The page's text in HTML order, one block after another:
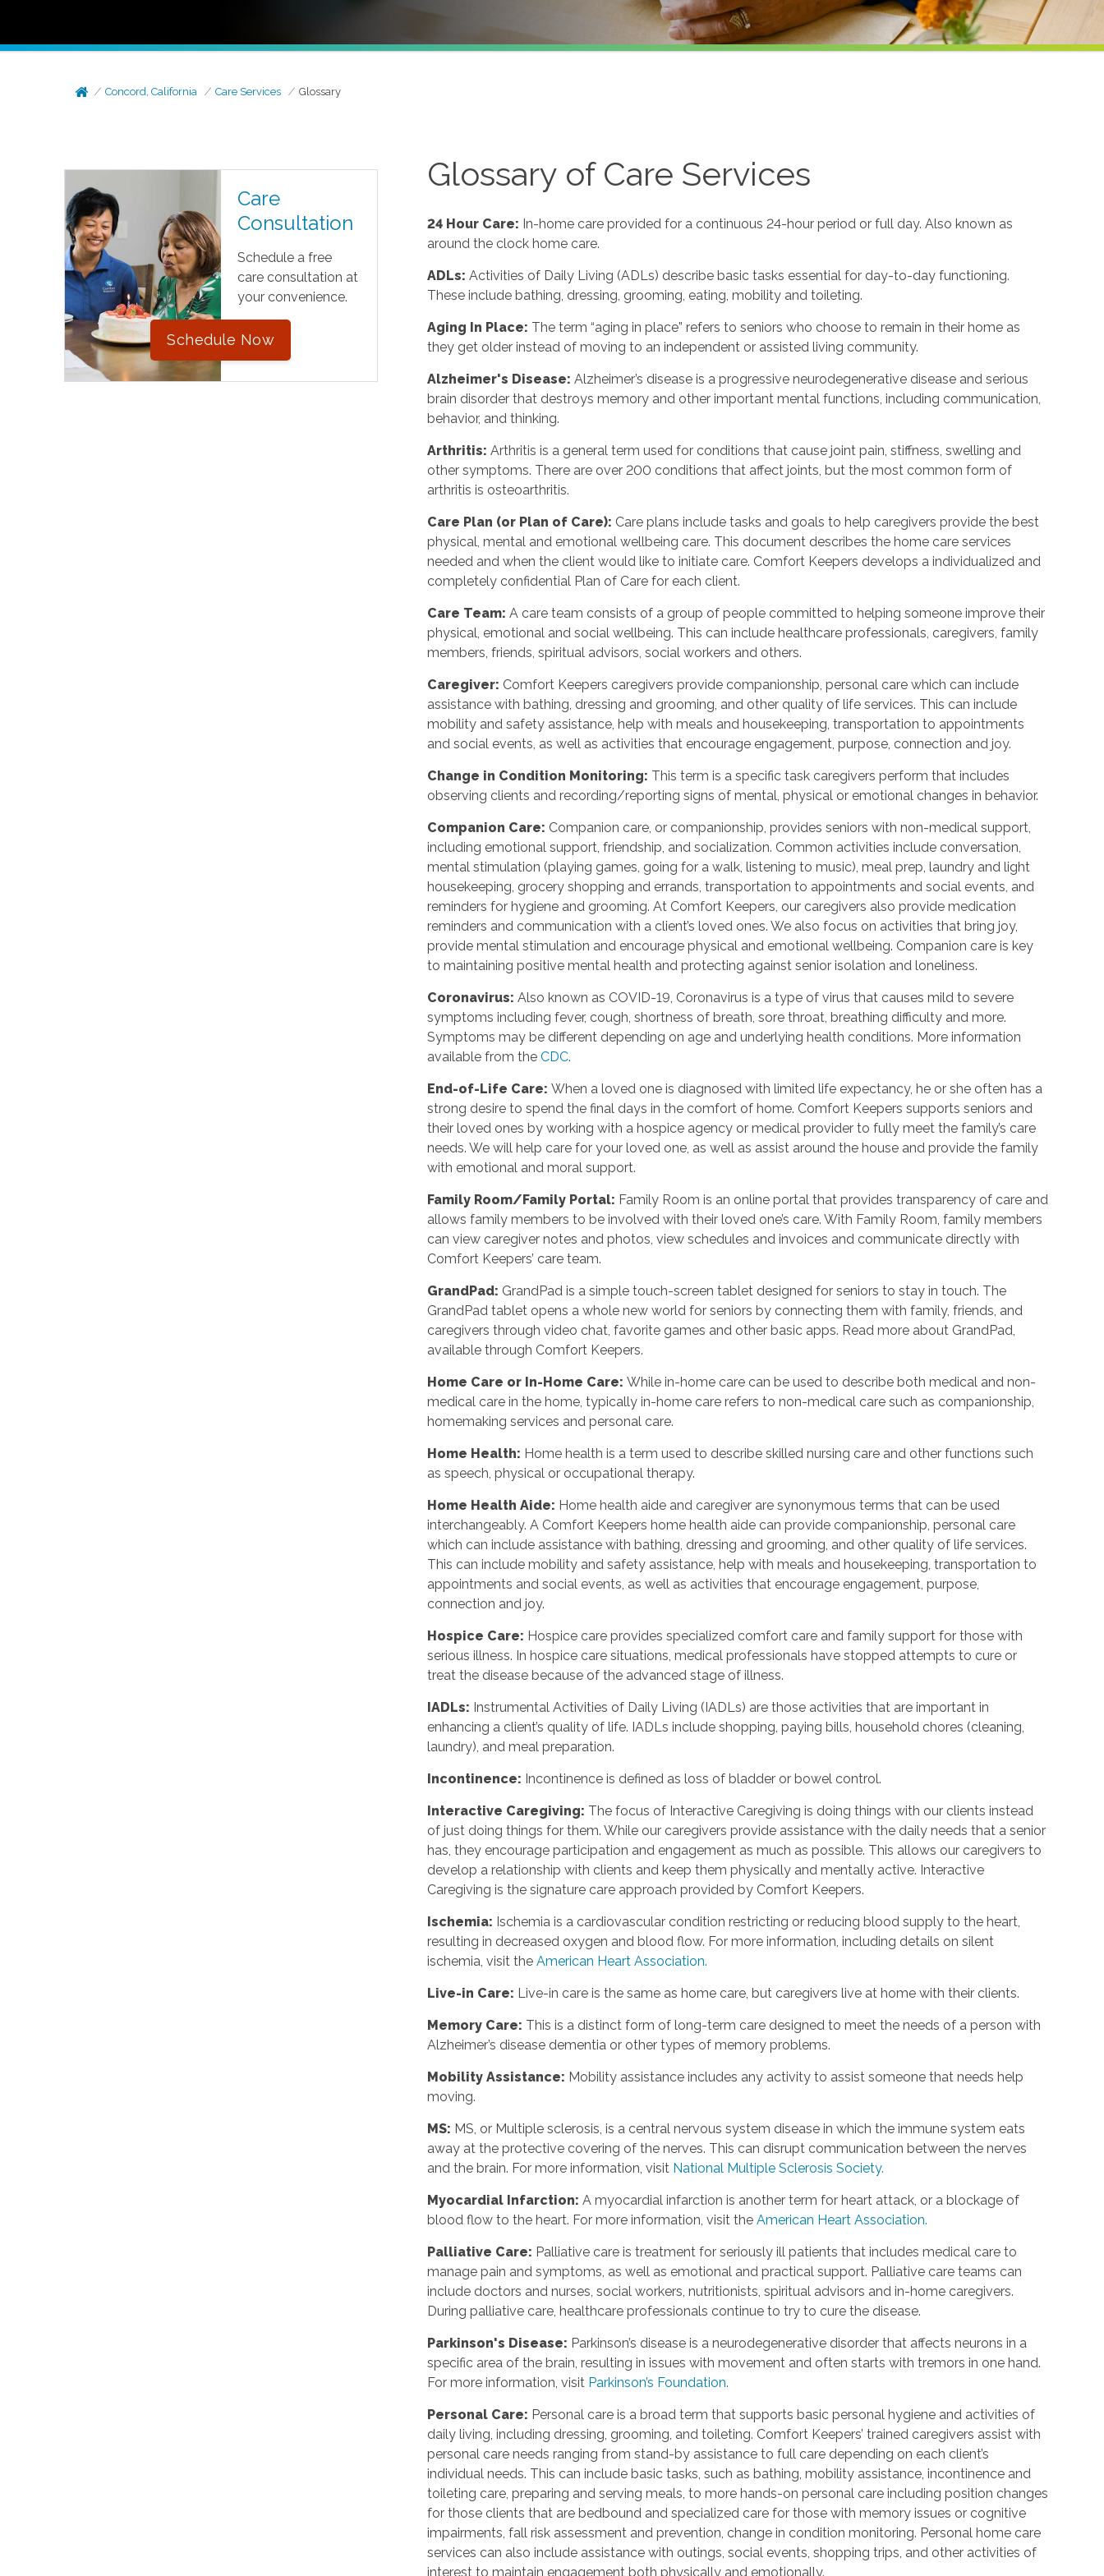
Concord, California Care Services Glossary
Care
Consultation
Schedule a free
care consultation at
your convenience.
Schedule Now
Glossary of Care Services
24 Hour Care: In-home care provided for a continuous 24-hour period or full day. Also known as
around the clock home care.
ADLs:Activities of Daily Living (ADLs) describe basic tasks essential for day-to-day functioning.
These include bathing, dressing, grooming, eating, mobility and toileting.
Aging In Place: The term “aging in place” refers to seniors who choose to remain in their home as
they get older instead of moving to an independent or assisted living community.
Alzheimer's Disease:Alzheimer’s disease is a progressive neurodegenerative disease and serious
brain disorder that destroys memory and other important mental functions, including communication,
behavior, and thinking.
Arthritis:Arthritis is a general term used for conditions that cause joint pain, stiffness, swelling and
other symptoms. There are over 200 conditions that affect joints, but the most common form of
arthritis is osteoarthritis.
Care Plan (or Plan of Care): Care plans include tasks and goals to help caregivers provide the best
physical, mental and emotional wellbeing care. This document describes the home care services
needed and when the client would like to initiate care. Comfort Keepers develops a individualized and
completely confidential Plan of Care for each client.
Care Team:A care team consists of a group of people committed to helping someone improve their
physical, emotional and social wellbeing. This can include healthcare professionals, caregivers, family
members, friends, spiritual advisors, social workers and others.
Caregiver: Comfort Keepers caregivers provide companionship, personal care which can include
assistance with bathing, dressing and grooming, and other quality of life services. This can include
mobility and safety assistance, help with meals and housekeeping, transportation to appointments
and social events, as well as activities that encourage engagement, purpose, connection and joy.
Change in Condition Monitoring: This term is a specific task caregivers perform that includes
observing clients and recording/reporting signs of mental, physical or emotional changes in behavior.
Companion Care: Companion care, or companionship, provides seniors with non-medical support,
including emotional support, friendship, and socialization. Common activities include conversation,
mental stimulation (playing games, going for a walk, listening to music), meal prep, laundry and light
housekeeping, grocery shopping and errands, transportation to appointments and social events, and
reminders for hygiene and grooming. At Comfort Keepers, our caregivers also provide medication
reminders and communication with a client’s loved ones. We also focus on activities that bring joy,
provide mental stimulation and encourage physical and emotional wellbeing. Companion care is key
to maintaining positive mental health and protecting against senior isolation and loneliness.
Coronavirus:Also known as COVID-19, Coronavirus is a type of virus that causes mild to severe
symptoms including fever, cough, shortness of breath, sore throat, breathing difficulty and more.
Symptoms may be different depending on age and underlying health conditions. More information
available from theCDC.
End-of-Life Care:When a loved one is diagnosed with limited life expectancy, he or she often has a
strong desire to spend the final days in the comfort of home. Comfort Keepers supports seniors and
their loved ones by working with a hospice agency or medical provider to fully meet the family’s care
needs. We will help care for your loved one, as well as assist around the house and provide the family
with emotional and moral support.
Family Room/Family Portal: Family Room is an online portal that provides transparency of care and
allows family members to be involved with their loved one’s care. With Family Room, family members
can view caregiver notes and photos, view schedules and invoices and communicate directly with
Comfort Keepers’ care team.
GrandPad: GrandPad is a simple touch-screen tablet designed for seniors to stay in touch. The
GrandPad tablet opens a whole new world for seniors by connecting them with family, friends, and
caregivers through video chat, favorite games and other basic apps. Read more about GrandPad,
available through Comfort Keepers.
Home Care or In-Home Care:While in-home care can be used to describe both medical and non-
medical care in the home, typically in-home care refers to non-medical care such as companionship,
homemaking services and personal care.
Home Health: Home health is a term used to describe skilled nursing care and other functions such
as speech, physical or occupational therapy.
Home Health Aide: Home health aide and caregiver are synonymous terms that can be used
interchangeably. A Comfort Keepers home health aide can provide companionship, personal care
which can include assistance with bathing, dressing and grooming, and other quality of life services.
This can include mobility and safety assistance, help with meals and housekeeping, transportation to
appointments and social events, as well as activities that encourage engagement, purpose,
connection and joy.
Hospice Care: Hospice care provides specialized comfort care and family support for those with
serious illness. In hospice care situations, medical professionals have stopped attempts to cure or
treat the disease because of the advanced stage of illness.
IADLs: Instrumental Activities of Daily Living (IADLs) are those activities that are important in
enhancing a client’s quality of life. IADLs include shopping, paying bills, household chores (cleaning,
laundry), and meal preparation.
Incontinence: Incontinence is defined as loss of bladder or bowel control.
Interactive Caregiving: The focus of Interactive Caregiving is doing things with our clients instead
of just doing things for them. While our caregivers provide assistance with the daily needs that a senior
has, they encourage participation and engagement as much as possible. This allows our caregivers to
develop a relationship with clients and keep them physically and mentally active. Interactive
Caregiving is the signature care approach provided by Comfort Keepers.
Ischemia: Ischemia is a cardiovascular condition restricting or reducing blood supply to the heart,
resulting in decreased oxygen and blood flow. For more information, including details on silent
ischemia, visit theAmerican Heart Association.
Live-in Care: Live-in care is the same as home care, but caregivers live at home with their clients.
Memory Care: This is a distinct form of long-term care designed to meet the needs of a person with
Alzheimer’s disease dementia or other types of memory problems.
Mobility Assistance: Mobility assistance includes any activity to assist someone that needs help
moving.
MS: MS, or Multiple sclerosis, is a central nervous system disease in which the immune system eats
away at the protective covering of the nerves. This can disrupt communication between the nerves
and the brain. For more information, visit National Multiple Sclerosis Society.
Myocardial Infarction:A myocardial infarction is another term for heart attack, or a blockage of
blood flow to the heart. For more information, visit theAmerican Heart Association.
Palliative Care: Palliative care is treatment for seriously ill patients that includes medical care to
manage pain and symptoms, as well as emotional and practical support. Palliative care teams can
include doctors and nurses, social workers, nutritionists, spiritual advisors and in-home caregivers.
During palliative care, healthcare professionals continue to try to cure the disease.
Parkinson's Disease: Parkinson’s disease is a neurodegenerative disorder that affects neurons in a
specific area of the brain, resulting in issues with movement and often starts with tremors in one hand.
For more information, visit Parkinson’s Foundation.
Personal Care: Personal care is a broad term that supports basic personal hygiene and activities of
daily living, including dressing, grooming, and toileting. Comfort Keepers’ trained caregivers assist with
personal care needs ranging from stand-by assistance to full care depending on each client’s
individual needs. This can include basic tasks, such as bathing, mobility assistance, incontinence and
toileting care, preparing and serving meals, to more hands-on personal care including position changes
for those clients that are bedbound and specialized care for those with memory issues or cognitive
impairments, fall risk assessment and prevention, change in condition monitoring. Personal home care
services can also include assistance with outings, social events, shopping trips, and other activities of
interest to maintain engagement both physically and emotionally.